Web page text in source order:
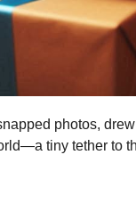
photos,
tiny tether to